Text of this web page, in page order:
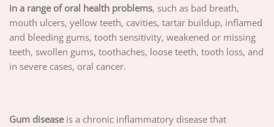
in a range of oral health problems, such as bad breath,
mouth ulcers, yellow teeth, cavities, tartar buildup, inflamed
and bleeding gums, tooth sensitivity, weakened or missing
teeth, swollen gums, toothaches, loose teeth, tooth loss, and
in severe cases, oral cancer.
Gum diseaseis a chronic inflammatory disease that